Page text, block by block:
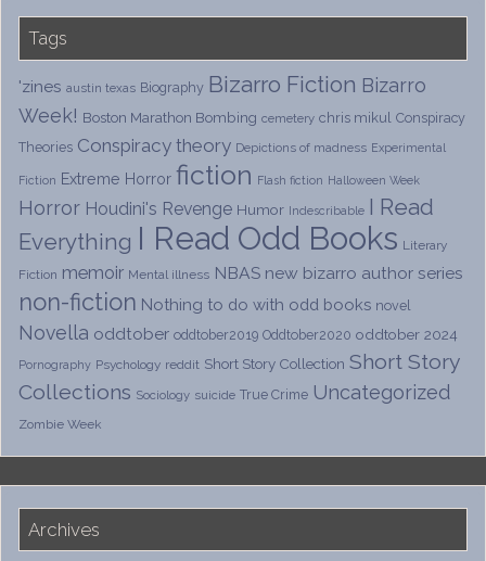
Tags
'zines austin texas Biography Bizarro Fiction Bizarro
Week! Boston Marathon Bombing cemetery chris mikul Conspiracy
Theories Conspiracy theory Depictions of madness Experimental
Fiction Extreme Horror fiction Flash fiction Halloween Week
Horror Houdini's Revenge Humor Indescribable I Read
Everything I Read Odd Books Literary
Fiction memoir Mental illness NBAS new bizarro author series
non-fiction Nothing to do with odd books novel
Novella oddtober oddtober2019 Oddtober2020 oddtober 2024
Pornography Psychology reddit Short Story Collection Short Story
Collections Sociology suicide True Crime Uncategorized
Zombie Week
Archives